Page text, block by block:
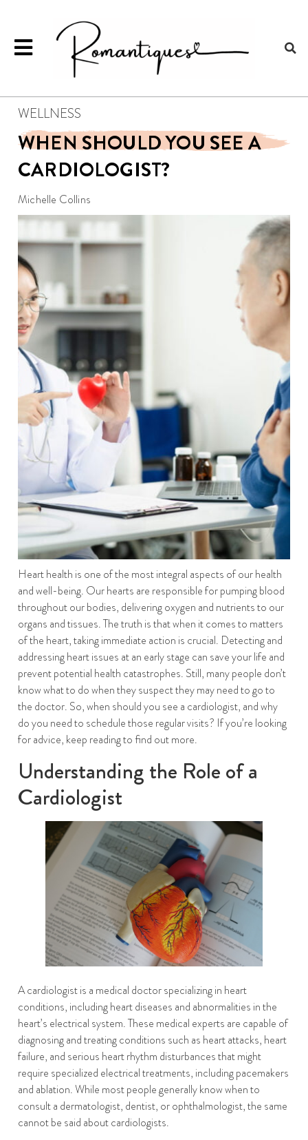
WELLNESS
WHEN SHOULD YOU SEE A
CARDIOLOGIST?
Michelle Collins
Heart health is one of the most integral aspects of our health
and well-being. Our hearts are responsible for pumping blood
throughout our bodies, delivering oxygen and nutrients to our
organs and tissues. The truth is that when it comes to matters
of the heart, taking immediate action is crucial. Detecting and
addressing heart issues at an early stage can save your life and
prevent potential health catastrophes. Still, many people don’t
know what to do when they suspect they may need to go to
the doctor. So, when should you see a cardiologist, and why
do you need to schedule those regular visits? If you’re looking
for advice, keep reading to find out more.
Understanding the Role of a
Cardiologist
A cardiologist is a medical doctor specializing in heart
conditions, including heart diseases and abnormalities in the
heart’s electrical system. These medical experts are capable of
diagnosing and treating conditions such as heart attacks, heart
failure, and serious heart rhythm disturbances that might
require specialized electrical treatments, including pacemakers
and ablation. While most people generally know when to
consult a dermatologist, dentist, or ophthalmologist, the same
cannot be said about cardiologists.